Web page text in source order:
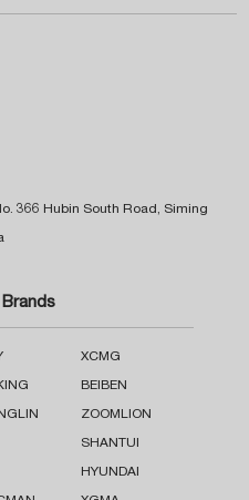
366 Hubin South Road, Siming
Brands
XCMG
BEIBEN
ZOOMLION
SHANTUI
HYUNDAI